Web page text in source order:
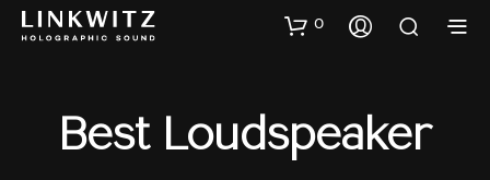
0
Best Loudspeaker